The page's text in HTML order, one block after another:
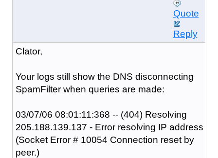
Quote
Reply
Clator,
Your logs still show the DNS disconnecting
SpamFilter when queries are made:
03/07/06 08:01:11:368 -- (404) Resolving
205.188.139.137 - Error resolving IP address
(Socket Error # 10054 Connection reset by
peer.)